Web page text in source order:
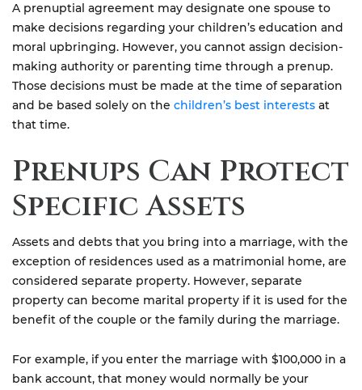
A prenuptial agreement may designate one spouse to
make decisions regarding your children’s education and
moral upbringing. However, you cannot assign decision-
making authority or parenting time through a prenup.
Those decisions must be made at the time of separation
and be based solely on the children’s best interests at
that time.
Prenups Can Protect
Specific Assets
Assets and debts that you bring into a marriage, with the
exception of residences used as a matrimonial home, are
considered separate property. However, separate
property can become marital property if it is used for the
benefit of the couple or the family during the marriage.
For example, if you enter the marriage with $100,000 in a
bank account, that money would normally be your